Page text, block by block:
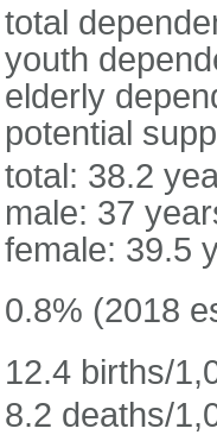
total
youth
elderly
potential
total: 38.2
male: 37
female: 39.5
0.8% (2018
12.4 births/
8.2 deaths/